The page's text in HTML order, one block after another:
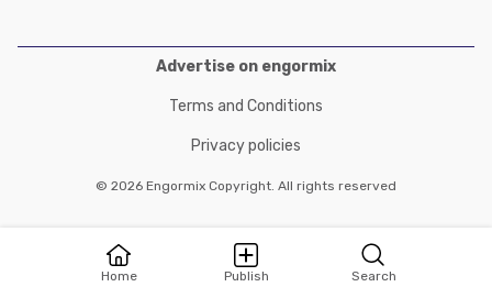
Home Publish Search
Advertise on engormix
Terms and Conditions
Privacy policies
© 2026 Engormix Copyright. All rights reserved